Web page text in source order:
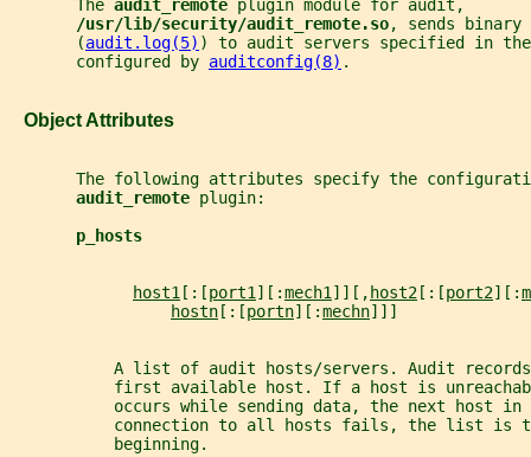
       The
audit_remote plugin module for audit,
/usr/lib/security/audit_remote.so, sends binary
       (
audit.log(5) ) to audit servers specified in
       configured by
auditconfig(8) .
   Object Attributes
The following attributes specify the
audit_remote plugin:
p_hosts
host1 [:[port1][:mech1]][, host2 [:[port2][:
hostn [:[portn][:mechn]]]
A list of audit hosts/servers. Audit
first available host. If a host is
occurs while sending data, the next host in
connection to all hosts fails, the list is
           beginning.